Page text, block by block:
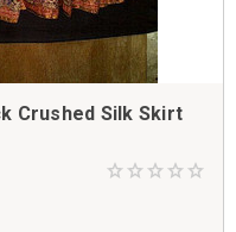
Crushed Silk Skirt